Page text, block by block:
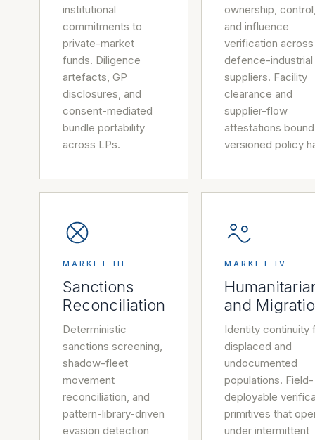
institutional
commitments to
private-market
funds. Diligence
artefacts, GP
disclosures, and
consent-mediated
bundle portability
across LPs.
ownership,
and influence
verification across
defence-industrial
suppliers. Facility
clearance and
supplier-flow
attestations
versioned policy
MARKET III
Sanctions
Reconciliation
Deterministic
sanctions screening,
shadow-fleet
movement
reconciliation, and
pattern-library-driven
evasion detection
MARKET IV
and
Identity continuity
displaced and
undocumented
populations. Field-
deployable
primitives that
under intermittent